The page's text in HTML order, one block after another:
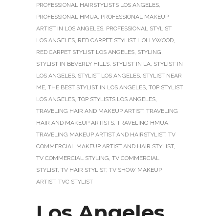
PROFESSIONAL HAIRSTYLISTS LOS ANGELES,
PROFESSIONAL HMUA, PROFESSIONAL MAKEUP
ARTIST IN LOS ANGELES, PROFESSIONAL STYLIST
LOS ANGELES, RED CARPET STYLIST HOLLYWOOD,
RED CARPET STYLIST LOS ANGELES, STYLING,
STYLIST IN BEVERLY HILLS, STYLIST IN LA, STYLIST IN
LOS ANGELES, STYLIST LOS ANGELES, STYLIST NEAR
ME, THE BEST STYLIST IN LOS ANGELES, TOP STYLIST
LOS ANGELES, TOP STYLISTS LOS ANGELES,
TRAVELING HAIR AND MAKEUP ARTIST, TRAVELING
HAIR AND MAKEUP ARTISTS, TRAVELING HMUA,
TRAVELING MAKEUP ARTIST AND HAIRSTYLIST, TV
COMMERCIAL MAKEUP ARTIST AND HAIR STYLIST,
TV COMMERCIAL STYLING, TV COMMERCIAL
STYLIST, TV HAIR STYLIST, TV SHOW MAKEUP
ARTIST, TVC STYLIST